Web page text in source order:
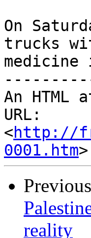
On
trucks
An HTML
URL:
<http://
0001.htm
reality